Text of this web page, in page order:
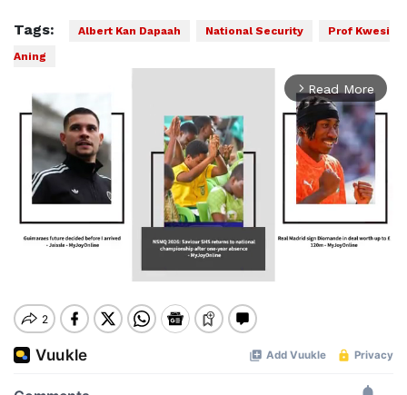
Tags: Albert Kan Dapaah National Security
Prof Kwesi
Aning
arrow_forward_ios Read More